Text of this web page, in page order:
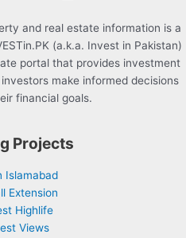
and real estate information is a
(a.k.a. Invest in Pakistan)
portal that provides investment
make informed decisions
financial goals.
Projects
Islamabad
Extension
Highlife
Views